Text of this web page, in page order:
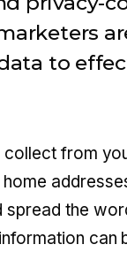
to
from
the